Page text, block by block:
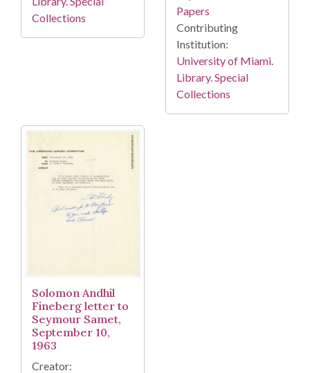
Collections
Papers
Contributing
Institution:
University of Miami.
Library. Special
Collections
Solomon Andhil
Fineberg letter to
Seymour Samet,
September 10,
1963
Creator: